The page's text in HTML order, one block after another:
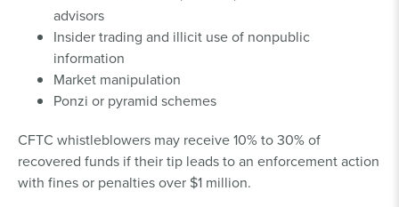
advisors
Insider trading and illicit use of nonpublic
information
Market manipulation
Ponzi or pyramid schemes
CFTC whistleblowers may receive 10% to 30% of
recovered funds if their tip leads to an enforcement action
with fines or penalties over $1 million.